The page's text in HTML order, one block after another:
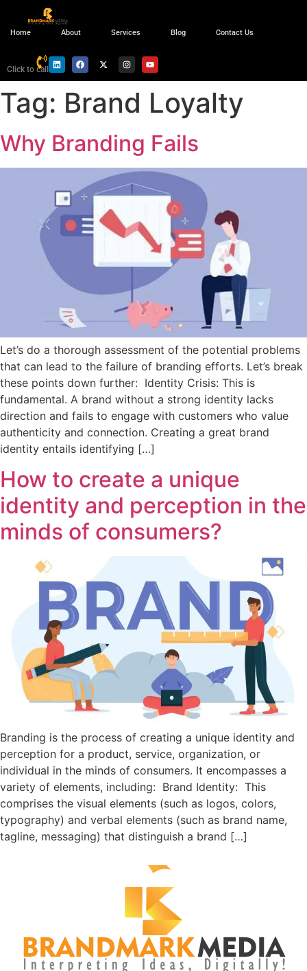
Home About Services Blog Contact Us
Click to call
Tag: Brand Loyalty
Why Branding Fails
Let’s do a thorough assessment of the potential problems
that can lead to the failure of branding efforts. Let’s break
these points down further: Identity Crisis: This is
fundamental. A brand without a strong identity lacks
direction and fails to engage with customers who value
authenticity and connection. Creating a great brand
identity entails identifying […]
How to create a unique
identity and perception in the
minds of consumers?
Branding is the process of creating a unique identity and
perception for a product, service, organization, or
individual in the minds of consumers. It encompasses a
variety of elements, including: Brand Identity: This
comprises the visual elements (such as logos, colors,
typography) and verbal elements (such as brand name,
tagline, messaging) that distinguish a brand […]